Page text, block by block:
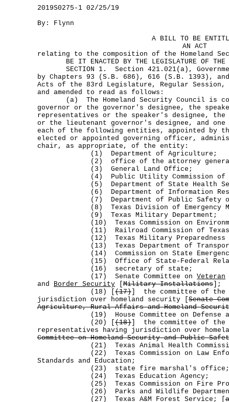
2019S0275-1 02/25/19
By: Flynn
A BILL TO BE
AN ACT
relating to the composition of the Homeland
BE IT ENACTED BY THE LEGISLATURE OF THE
SECTION 1. Section 421.021(a),
by Chapters 93 (S.B. 686), 616 (S.B. 1393),
Acts of the 83rd Legislature, Regular Session,
and amended to read as follows:
(a) The Homeland Security Council is
governor or the governor's designee, the
representatives or the speaker's designee,
or the lieutenant governor's designee, and
each of the following entities, appointed by
elected or appointed governing officer,
chair, as appropriate, of the entity:
(1) Department of Agriculture;
(2) office of the attorney
(3) General Land Office;
(4) Public Utility Commission of
(5) Department of State Health
(6) Department of Information
(7) Department of Public Safety of
(8) Texas Division of Emergency
(9) Texas Military Department;
(10) Texas Commission on
(11) Railroad Commission of
(12) Texas Military Preparedness
(13) Texas Department of
(14) Commission on State Emergency
(15) Office of State-Federal
(16) secretary of state;
(17) Senate Committee on Veteran
and Border Security Military Installations ];
(18) [ (17) ] the committee of the
jurisdiction over homeland security [ Senate
Agriculture, Rural Affairs and Homeland
(19) House Committee on Defense
(20) [ (18) ] the committee of the
representatives having jurisdiction over
Committee on Homeland Security and Public
(21) Texas Animal Health
(22) Texas Commission on Law
Standards and Education;
(23) state fire marshal's office;
(24) Texas Education Agency;
(25) Texas Commission on Fire
(26) Parks and Wildlife
(27) Texas A&M Forest Service; [